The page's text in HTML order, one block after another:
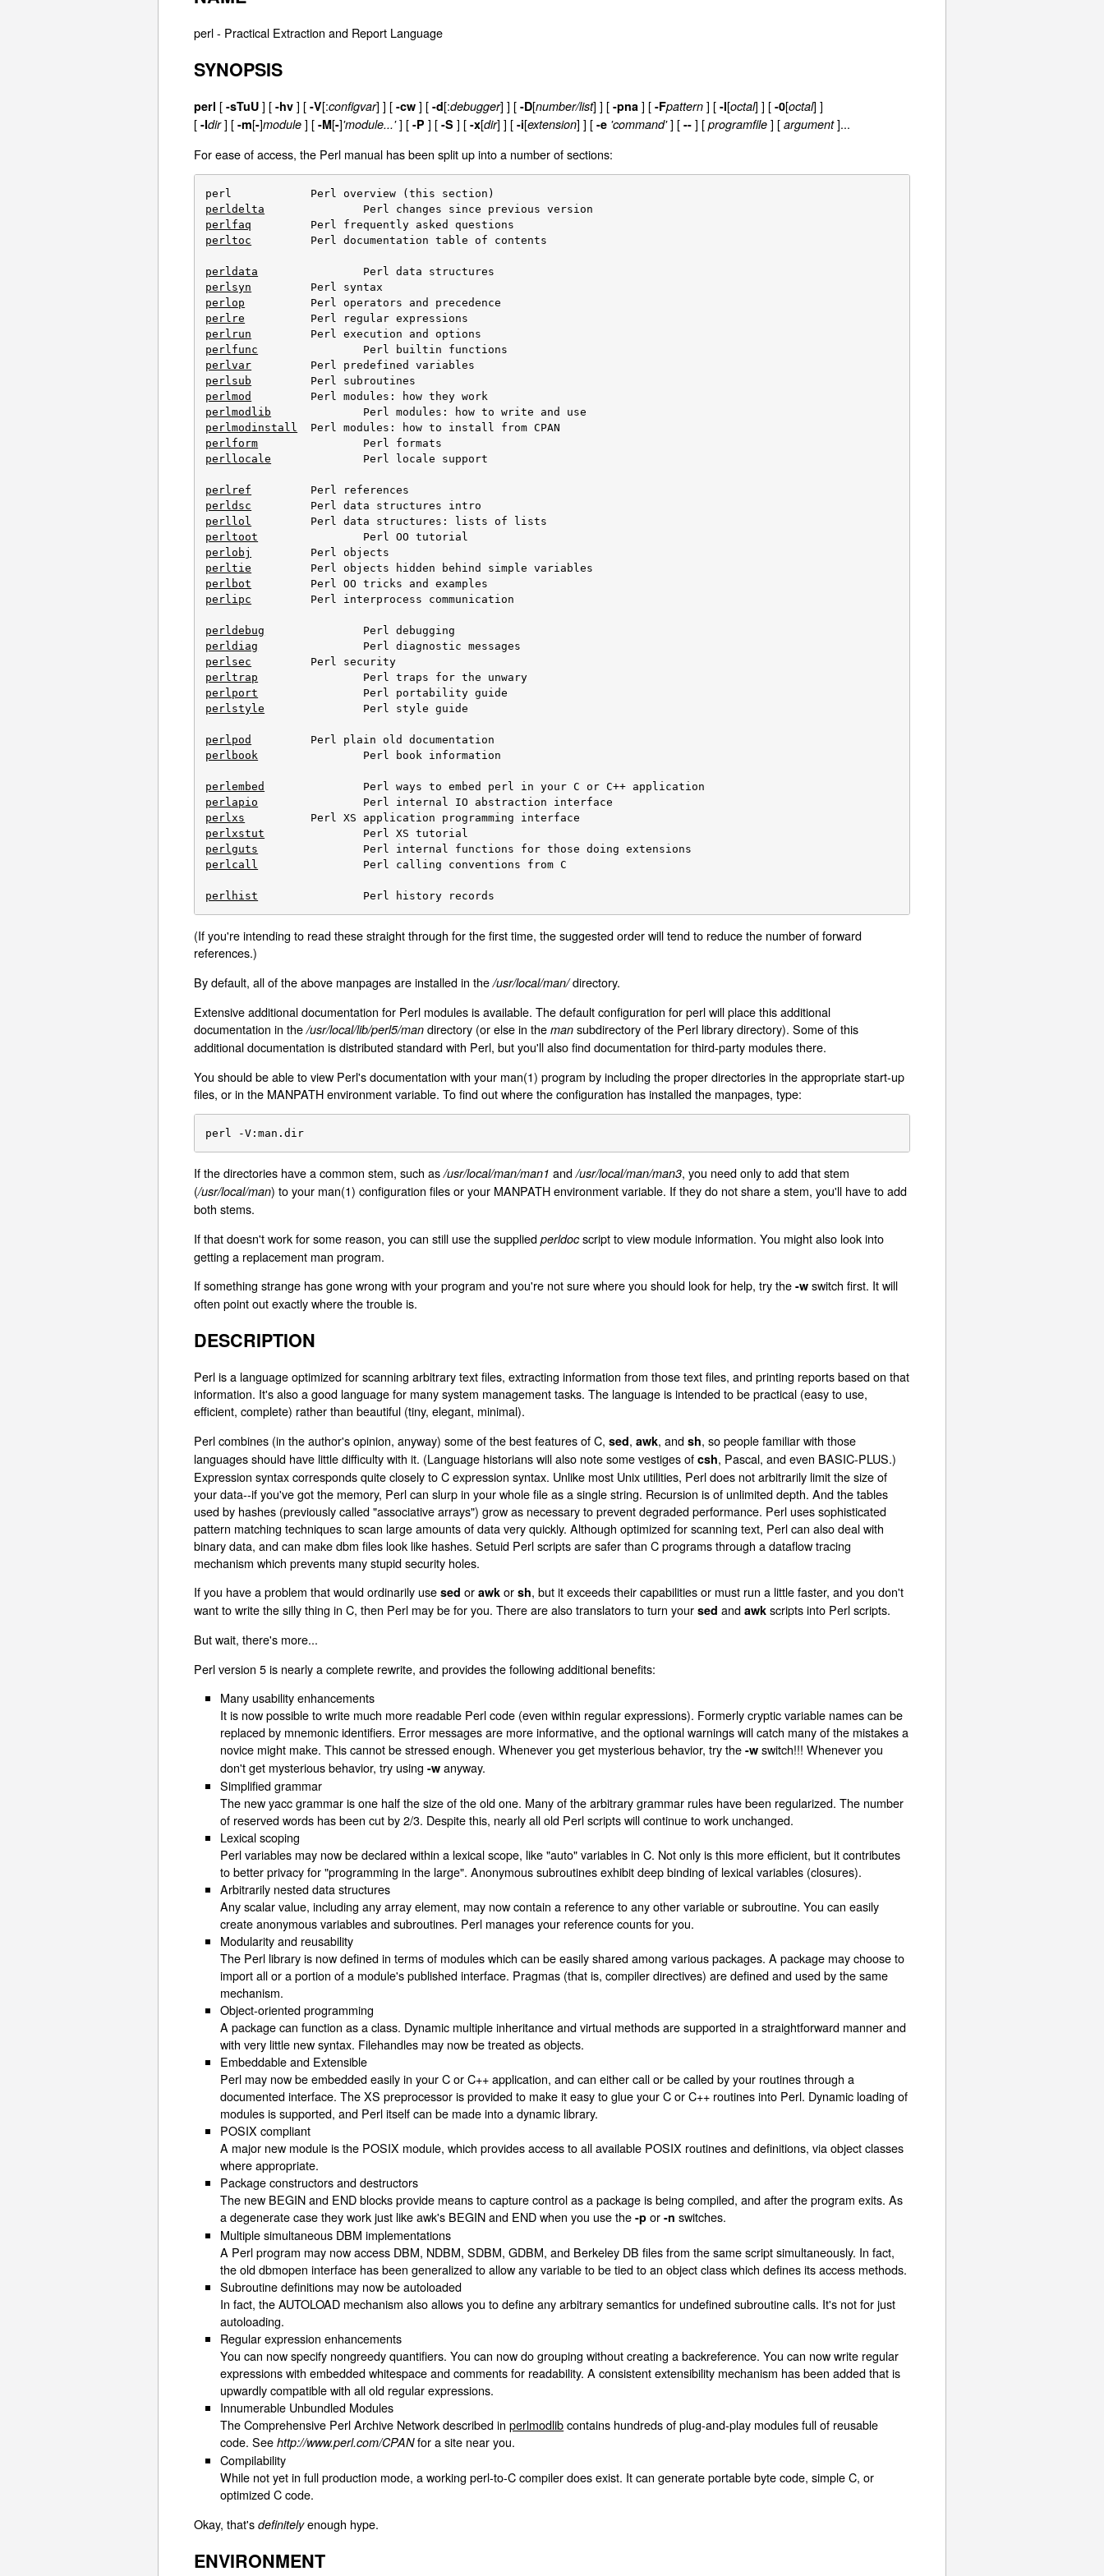
perl - Practical Extraction and Report Language
SYNOPSIS
perl [-sTuU ] [-hv ] [-V[:configvar] ] [-cw ] [-d[:debugger] ] [-D[number/list] ] [-pna ] [-Fpattern ] [-l[octal] ] [-0[octal] ]
[-Idir] [-m[-]module ] [-M[-]'module...'] [-P ] [-S ] [-x[dir] ] [-i[extension] ] [-e 'command'] [-- ] [programfile ] [argument]...
For ease of access, the Perl manual has been split up into a number of sections:
perldelta
perlfaq
perltoc
perldata
perlsyn
perlop
perlre
perlrun
perlfunc
perlvar
perlsub
perlmod
perlmodlib
perlmodinstall
perlform
perllocale
perlref
perldsc
perllol
perltoot
perlobj
perltie
perlbot
perlipc
perldebug
perldiag
perlsec
perltrap
perlport
perlstyle
perlpod
perlbook
perlembed
perlapio
perlxs
perlxstut
perlguts
perlcall
perlhist
		Perl history records
(If you're intending to read these straight through for the first time, the suggested order will tend to reduce the number of forward
references.)
By default, all of the above manpages are installed in the/usr/local/man/directory.
Extensive additional documentation for Perl modules is available. The default configuration for perl will place this additional
documentation in the/usr/local/lib/perl5/man directory (or else in theman subdirectory of the Perl library directory). Some of this
additional documentation is distributed standard with Perl, but you'll also find documentation for third-party modules there.
You should be able to view Perl's documentation with your man(1) program by including the proper directories in the appropriate start-up
files, or in the MANPATH environment variable. To find out where the configuration has installed the manpages, type:
perl -V:man.dir
If the directories have a common stem, such as/usr/local/man/man1 and/usr/local/man/man3, you need only to add that stem
(/usr/local/man) to your man(1) configuration files or your MANPATH environment variable. If they do not share a stem, you'll have to add
both stems.
If that doesn't work for some reason, you can still use the suppliedperldocscript to view module information. You might also look into
getting a replacement man program.
If something strange has gone wrong with your program and you're not sure where you should look for help, try the-w switch first. It will
often point out exactly where the trouble is.
DESCRIPTION
Perl is a language optimized for scanning arbitrary text files, extracting information from those text files, and printing reports based on that
information. It's also a good language for many system management tasks. The language is intended to be practical (easy to use,
efficient, complete) rather than beautiful (tiny, elegant, minimal).
Perl combines (in the author's opinion, anyway) some of the best features of C,sed,awk, andsh, so people familiar with those
languages should have little difficulty with it. (Language historians will also note some vestiges ofcsh, Pascal, and even BASIC-PLUS.)
Expression syntax corresponds quite closely to C expression syntax. Unlike most Unix utilities, Perl does not arbitrarily limit the size of
your data--if you've got the memory, Perl can slurp in your whole file as a single string. Recursion is of unlimited depth. And the tables
used by hashes (previously called "associative arrays") grow as necessary to prevent degraded performance. Perl uses sophisticated
pattern matching techniques to scan large amounts of data very quickly. Although optimized for scanning text, Perl can also deal with
binary data, and can make dbm files look like hashes. Setuid Perl scripts are safer than C programs through a dataflow tracing
mechanism which prevents many stupid security holes.
If you have a problem that would ordinarily usesed orawk orsh, but it exceeds their capabilities or must run a little faster, and you don't
want to write the silly thing in C, then Perl may be for you. There are also translators to turn yoursed andawk scripts into Perl scripts.
But wait, there's more...
Perl version 5 is nearly a complete rewrite, and provides the following additional benefits:
Many usability enhancements
It is now possible to write much more readable Perl code (even within regular expressions). Formerly cryptic variable names can be
replaced by mnemonic identifiers. Error messages are more informative, and the optional warnings will catch many of the mistakes a
novice might make. This cannot be stressed enough. Whenever you get mysterious behavior, try the-w switch!!! Whenever you
don't get mysterious behavior, try using-w anyway.
Simplified grammar
The new yacc grammar is one half the size of the old one. Many of the arbitrary grammar rules have been regularized. The number
of reserved words has been cut by 2/3. Despite this, nearly all old Perl scripts will continue to work unchanged.
Lexical scoping
Perl variables may now be declared within a lexical scope, like "auto" variables in C. Not only is this more efficient, but it contributes
to better privacy for "programming in the large". Anonymous subroutines exhibit deep binding of lexical variables (closures).
Arbitrarily nested data structures
Any scalar value, including any array element, may now contain a reference to any other variable or subroutine. You can easily
create anonymous variables and subroutines. Perl manages your reference counts for you.
Modularity and reusability
The Perl library is now defined in terms of modules which can be easily shared among various packages. A package may choose to
import all or a portion of a module's published interface. Pragmas (that is, compiler directives) are defined and used by the same
mechanism.
Object-oriented programming
A package can function as a class. Dynamic multiple inheritance and virtual methods are supported in a straightforward manner and
with very little new syntax. Filehandles may now be treated as objects.
Embeddable and Extensible
Perl may now be embedded easily in your C or C++ application, and can either call or be called by your routines through a
documented interface. The XS preprocessor is provided to make it easy to glue your C or C++ routines into Perl. Dynamic loading of
modules is supported, and Perl itself can be made into a dynamic library.
POSIX compliant
A major new module is the POSIX module, which provides access to all available POSIX routines and definitions, via object classes
where appropriate.
Package constructors and destructors
The new BEGIN and END blocks provide means to capture control as a package is being compiled, and after the program exits. As
a degenerate case they work just like awk's BEGIN and END when you use the-p or-n switches.
Multiple simultaneous DBM implementations
A Perl program may now access DBM, NDBM, SDBM, GDBM, and Berkeley DB files from the same script simultaneously. In fact,
the old dbmopen interface has been generalized to allow any variable to be tied to an object class which defines its access methods.
Subroutine definitions may now be autoloaded
In fact, the AUTOLOAD mechanism also allows you to define any arbitrary semantics for undefined subroutine calls. It's not for just
autoloading.
Regular expression enhancements
You can now specify nongreedy quantifiers. You can now do grouping without creating a backreference. You can now write regular
expressions with embedded whitespace and comments for readability. A consistent extensibility mechanism has been added that is
upwardly compatible with all old regular expressions.
Innumerable Unbundled Modules
The Comprehensive Perl Archive Network described inperlmodlibcontains hundreds of plug-and-play modules full of reusable
code. Seehttp://www.perl.com/CPANfor a site near you.
Compilability
While not yet in full production mode, a working perl-to-C compiler does exist. It can generate portable byte code, simple C, or
optimized C code.
Okay, that'sdefinitelyenough hype.
ENVIRONMENT